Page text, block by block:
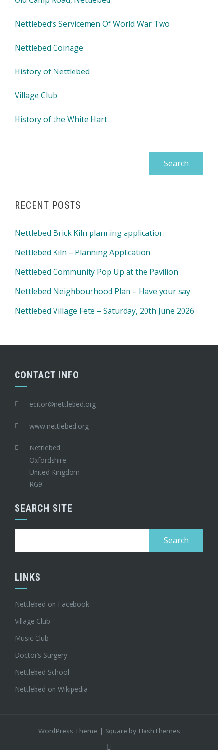
Nettlebed’s Servicemen Of World War Two
Nettlebed Coinage
History of Nettlebed
Village Club
History of the White Hart
RECENT POSTS
Nettlebed Brick Kiln planning application
Nettlebed Kiln – Planning Application
Nettlebed Community Pop Up at the Pavilion
Nettlebed Neighbourhood Plan – Have your say
Nettlebed Village Fete – Saturday, 20th June 2026
CONTACT INFO
editor@nettlebed.org
www.nettlebed.org
Nettlebed
Oxfordshire
United Kingdom
RG9
SEARCH SITE
LINKS
Nettlebed on Facebook
Village Club
Music Club
Doctor’s Surgery
Nettlebed School
Nettlebed on Wikipedia
WordPress Theme | Square by HashThemes